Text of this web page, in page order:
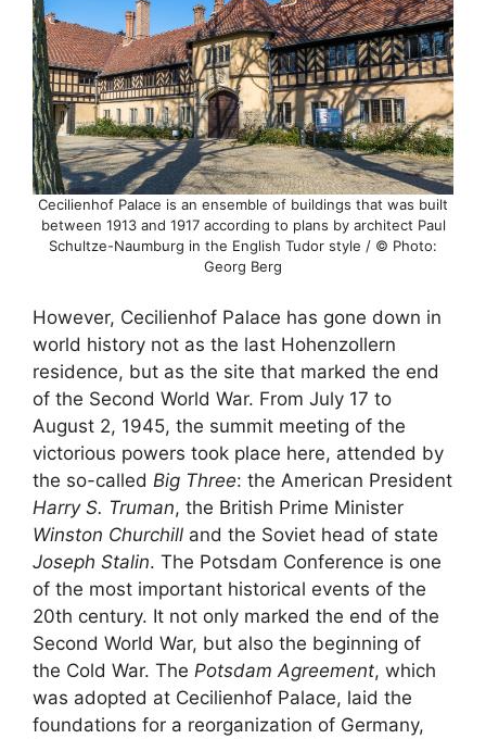
Cecilienhof Palace is an ensemble of buildings that was built
between 1913 and 1917 according to plans by architect Paul
Schultze-Naumburg in the English Tudor style / © Photo:
Georg Berg
However, Cecilienhof Palace has gone down in
world history not as the last Hohenzollern
residence, but as the site that marked the end
of the Second World War. From July 17 to
August 2, 1945, the summit meeting of the
victorious powers took place here, attended by
the so-called Big Three: the American President
Harry S. Truman, the British Prime Minister
Winston Churchill and the Soviet head of state
Joseph Stalin. The Potsdam Conference is one
of the most important historical events of the
20th century. It not only marked the end of the
Second World War, but also the beginning of
the Cold War. The Potsdam Agreement, which
was adopted at Cecilienhof Palace, laid the
foundations for a reorganization of Germany,